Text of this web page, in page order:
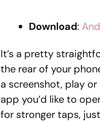
Download:
It’s a pretty
the rear of your
a screenshot, play
app you’d like to
for stronger taps,